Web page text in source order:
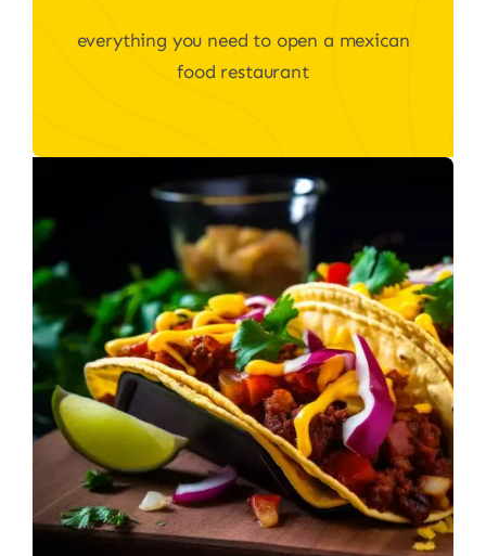
everything you need to open a mexican
food restaurant